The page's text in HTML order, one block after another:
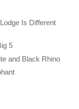
Is Different
5
and Black Rhino